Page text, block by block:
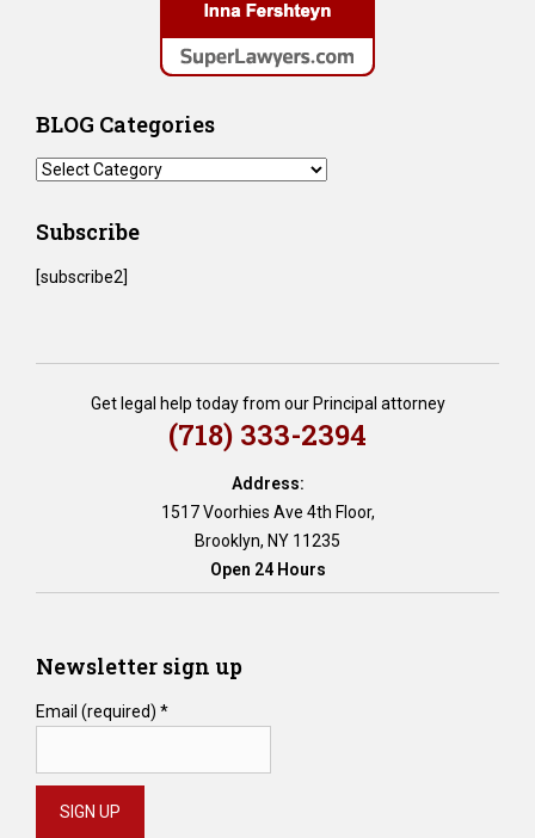
BLOG Categories
BLOG
Subscribe
[subscribe2]
Get legal help today from our Principal attorney
(718) 333-2394
Address:
1517 Voorhies Ave 4th Floor,
Brooklyn, NY 11235
Open 24 Hours
Newsletter sign up
Email (required) *